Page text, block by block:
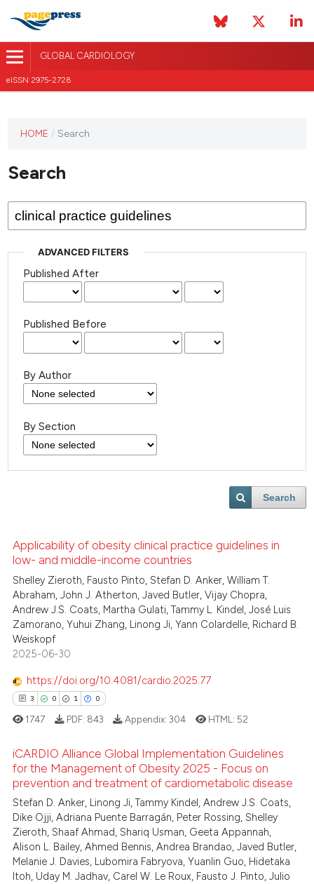
GLOBAL CARDIOLOGY
eISSN 2975-2728
has not
any
issues.
HOME / Search
Search
ADVANCED FILTERS
Published After
Published Before
By Author
By Section
Search
Applicability of obesity clinical practice guidelines in
low- and middle-income countries
Shelley Zieroth, Fausto Pinto, Stefan D. Anker, William T.
Abraham, John J. Atherton, Javed Butler, Vijay Chopra,
Andrew J.S. Coats, Martha Gulati, Tammy L. Kindel, José Luis
Zamorano, Yuhui Zhang, Linong Ji, Yann Colardelle, Richard B.
Weiskopf
2025-06-30
https://doi.org/10.4081/cardio.2025.77
3 0 1 0
Citing Publications
Supporting
Mentioning
Contrasting
1747 PDF: 843 Appendix:304 HTML: 52
iCARDIO Alliance Global Implementation Guidelines
for the Management of Obesity 2025 - Focus on
prevention and treatment of cardiometabolic disease
Stefan D. Anker, Linong Ji, Tammy Kindel, Andrew J.S. Coats,
Dike Ojji, Adriana Puente Barragán, Peter Rossing, Shelley
Zieroth, Shaaf Ahmad, Shariq Usman, Geeta Appannah,
Alison L. Bailey, Ahmed Bennis, Andrea Brandao, Javed Butler,
Melanie J. Davies, Lubomira Fabryova, Yuanlin Guo, Hidetaka
Itoh, Uday M. Jadhav, Carel W. Le Roux, Fausto J. Pinto, Julio